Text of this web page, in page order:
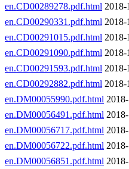
en.CD00289278.pdf.html
en.CD00290331.pdf.html
en.CD00291015.pdf.html
en.CD00291090.pdf.html
en.CD00291593.pdf.html
en.CD00292882.pdf.html
en.DM00055990.pdf.html
en.DM00056491.pdf.html
en.DM00056717.pdf.html
en.DM00056722.pdf.html
en.DM00056851.pdf.html